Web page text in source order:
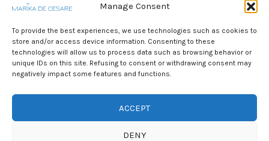
Manage Consent
To provide the best experiences, we use technologies such as cookies to
store and/or access device information. Consenting to these
technologies will allow us to process data such as browsing behavior or
unique IDs on this site. Refusing to consent or withdrawing consent may
negatively impact some features and functions.
ACCEPT
DENY
Italy